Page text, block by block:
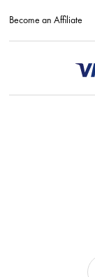
Become an Affiliate